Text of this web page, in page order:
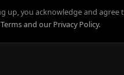
up, you acknowledge and agree
Terms and our Privacy Policy.